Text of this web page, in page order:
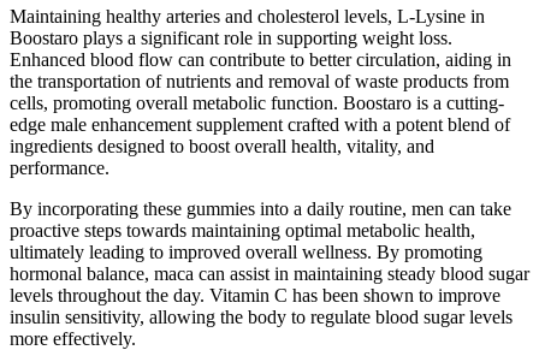
Maintaining healthy arteries and cholesterol levels, L-Lysine in
Boostaro plays a significant role in supporting weight loss.
Enhanced blood flow can contribute to better circulation, aiding in
the transportation of nutrients and removal of waste products from
cells, promoting overall metabolic function. Boostaro is a cutting-
edge male enhancement supplement crafted with a potent blend of
ingredients designed to boost overall health, vitality, and
performance.
By incorporating these gummies into a daily routine, men can take
proactive steps towards maintaining optimal metabolic health,
ultimately leading to improved overall wellness. By promoting
hormonal balance, maca can assist in maintaining steady blood sugar
levels throughout the day. Vitamin C has been shown to improve
insulin sensitivity, allowing the body to regulate blood sugar levels
more effectively.